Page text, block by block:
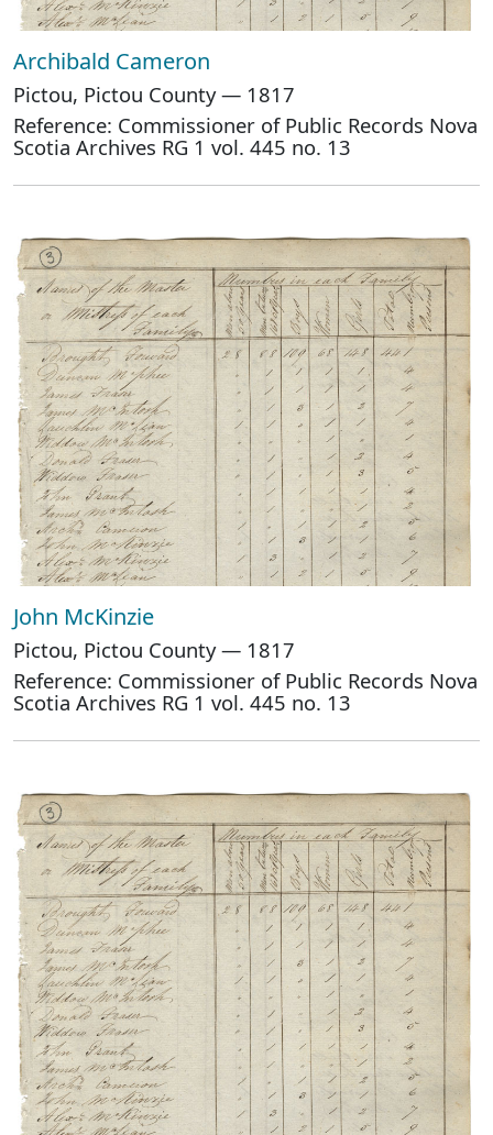
Archibald Cameron
Pictou, Pictou County — 1817
Reference: Commissioner of Public Records Nova
Scotia Archives RG 1 vol. 445 no. 13
John McKinzie
Pictou, Pictou County — 1817
Reference: Commissioner of Public Records Nova
Scotia Archives RG 1 vol. 445 no. 13